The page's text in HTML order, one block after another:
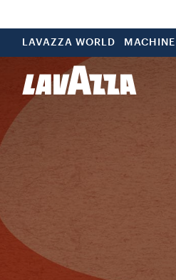
LAVAZZA WORLD